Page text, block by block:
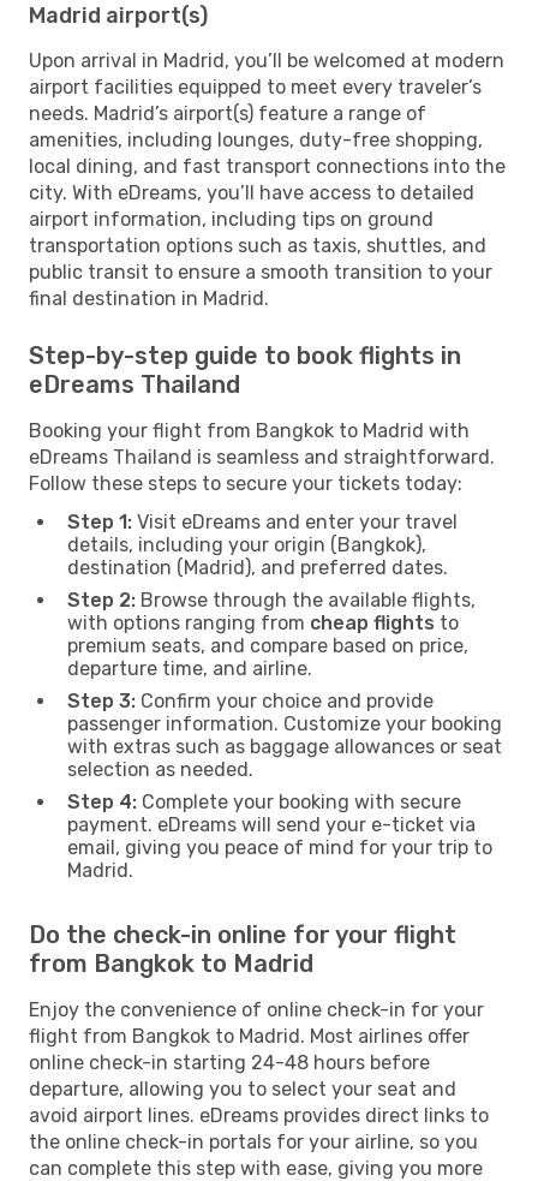
Madrid airport(s)
Upon arrival in Madrid, you’ll be welcomed at modern
airport facilities equipped to meet every traveler’s
needs. Madrid’s airport(s) feature a range of
amenities, including lounges, duty-free shopping,
local dining, and fast transport connections into the
city. With eDreams, you’ll have access to detailed
airport information, including tips on ground
transportation options such as taxis, shuttles, and
public transit to ensure a smooth transition to your
final destination in Madrid.
Step-by-step guide to book flights in
eDreams Thailand
Booking your flight from Bangkok to Madrid with
eDreams Thailand is seamless and straightforward.
Follow these steps to secure your tickets today:
Step 1: Visit eDreams and enter your travel
details, including your origin (Bangkok),
destination (Madrid), and preferred dates.
Step 2: Browse through the available flights,
with options ranging from cheap flights to
premium seats, and compare based on price,
departure time, and airline.
Step 3: Confirm your choice and provide
passenger information. Customize your booking
with extras such as baggage allowances or seat
selection as needed.
Step 4: Complete your booking with secure
payment. eDreams will send your e-ticket via
email, giving you peace of mind for your trip to
Madrid.
Do the check-in online for your flight
from Bangkok to Madrid
Enjoy the convenience of online check-in for your
flight from Bangkok to Madrid. Most airlines offer
online check-in starting 24-48 hours before
departure, allowing you to select your seat and
avoid airport lines. eDreams provides direct links to
the online check-in portals for your airline, so you
can complete this step with ease, giving you more